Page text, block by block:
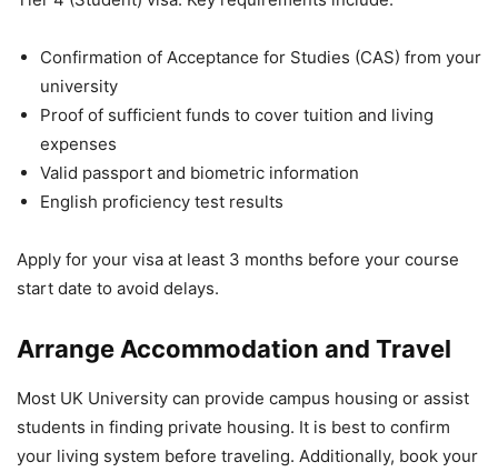
Confirmation of Acceptance for Studies (CAS) from your
university
Proof of sufficient funds to cover tuition and living
expenses
Valid passport and biometric information
English proficiency test results
Apply for your visa at least 3 months before your course
start date to avoid delays.
Arrange Accommodation and Travel
Most UK University can provide campus housing or assist
students in finding private housing. It is best to confirm
your living system before traveling. Additionally, book your